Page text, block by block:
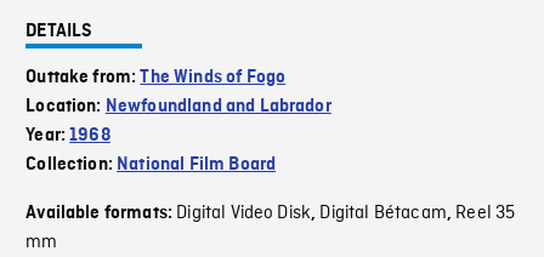
DETAILS
Outtake from:The Winds of Fogo
Location: Newfoundland and Labrador
Year:1968
Collection: National Film Board
Available formats: Digital Video Disk, Digital Bétacam, Reel 35
mm